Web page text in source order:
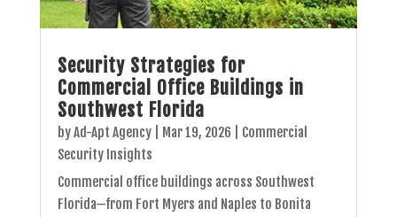
Security Strategies for
Commercial Office Buildings in
Southwest Florida
byAd-Apt Agency| Mar 19, 2026
Commercial
Security Insights
Commercial office buildings across Southwest
Florida—from Fort Myers and Naples to Bonita